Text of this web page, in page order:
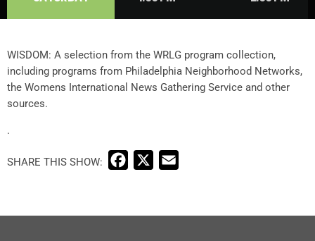
WISDOM: A selection from the WRLG program collection,
including programs from Philadelphia Neighborhood Networks,
the Womens International News Gathering Service and other
sources.
.
e
i